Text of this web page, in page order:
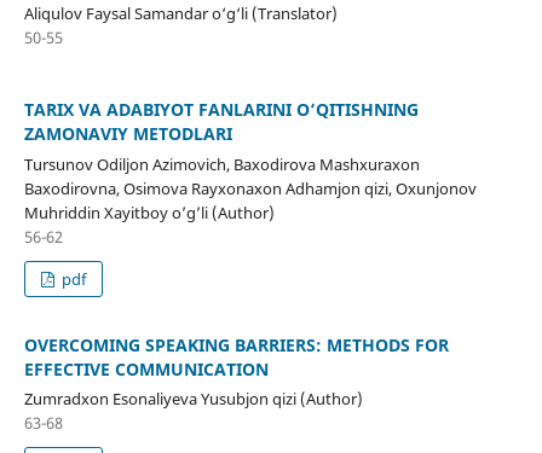
Aliqulov Faysal Samandar o‘g‘li (Translator)
50-55
TARIX VA ADABIYOT FANLARINI O‘QITISHNING
ZAMONAVIY METODLARI
Tursunov Odiljon Azimovich, Baxodirova Mashxuraxon
Baxodirovna, Osimova Rayxonaxon Adhamjon qizi, Oxunjonov
Muhriddin Xayitboy o’g’li (Author)
56-62
pdf
OVERCOMING SPEAKING BARRIERS: METHODS FOR
EFFECTIVE COMMUNICATION
Zumradxon Esonaliyeva Yusubjon qizi (Author)
63-68